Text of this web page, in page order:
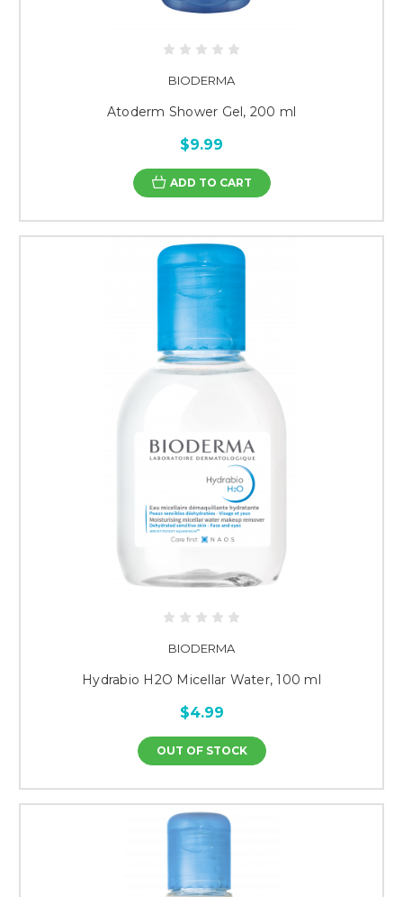
BIODERMA
Atoderm Shower Gel, 200 ml
$9.99
ADD TO CART
BIODERMA
Hydrabio H2O Micellar Water, 100 ml
$4.99
OUT OF STOCK